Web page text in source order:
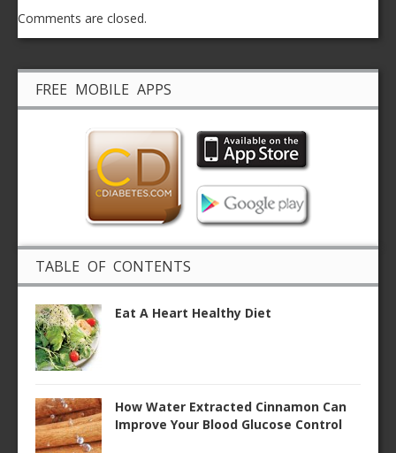
Comments are closed.
FREE MOBILE APPS
TABLE OF CONTENTS
Eat A Heart Healthy Diet
How Water Extracted Cinnamon Can
Improve Your Blood Glucose Control